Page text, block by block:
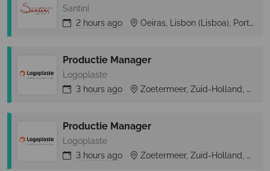
Santini
2 hours ago Oeiras, Lisbon (Lisboa), Portugal
Productie Manager
Logoplaste
3 hours ago Zoetermeer, Zuid-Holland, Netherlands
Productie Manager
Logoplaste
3 hours ago Zoetermeer, Zuid-Holland, Netherlands